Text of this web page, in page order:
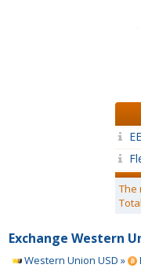
The
Exchange Western
Western Union USD »